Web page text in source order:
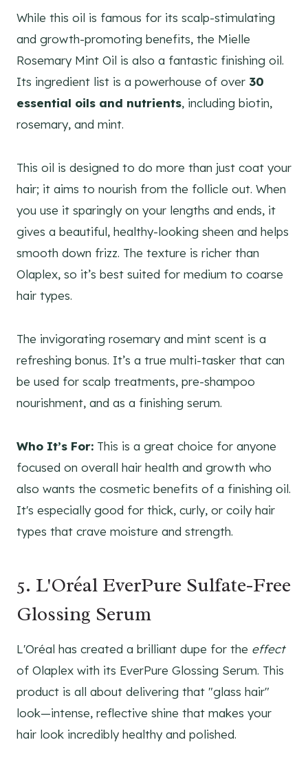
While this oil is famous for its scalp-stimulating
and growth-promoting benefits, the Mielle
Rosemary Mint Oil is also a fantastic finishing oil.
Its ingredient list is a powerhouse of over 30
essential oils and nutrients, including biotin,
rosemary, and mint.
This oil is designed to do more than just coat your
hair; it aims to nourish from the follicle out. When
you use it sparingly on your lengths and ends, it
gives a beautiful, healthy-looking sheen and helps
smooth down frizz. The texture is richer than
Olaplex, so it’s best suited for medium to coarse
hair types.
The invigorating rosemary and mint scent is a
refreshing bonus. It’s a true multi-tasker that can
be used for scalp treatments, pre-shampoo
nourishment, and as a finishing serum.
Who It’s For: This is a great choice for anyone
focused on overall hair health and growth who
also wants the cosmetic benefits of a finishing oil.
It's especially good for thick, curly, or coily hair
types that crave moisture and strength.
5. L'Oréal EverPure Sulfate-Free
Glossing Serum
L'Oréal has created a brilliant dupe for the effect
of Olaplex with its EverPure Glossing Serum. This
product is all about delivering that "glass hair"
look—intense, reflective shine that makes your
hair look incredibly healthy and polished.